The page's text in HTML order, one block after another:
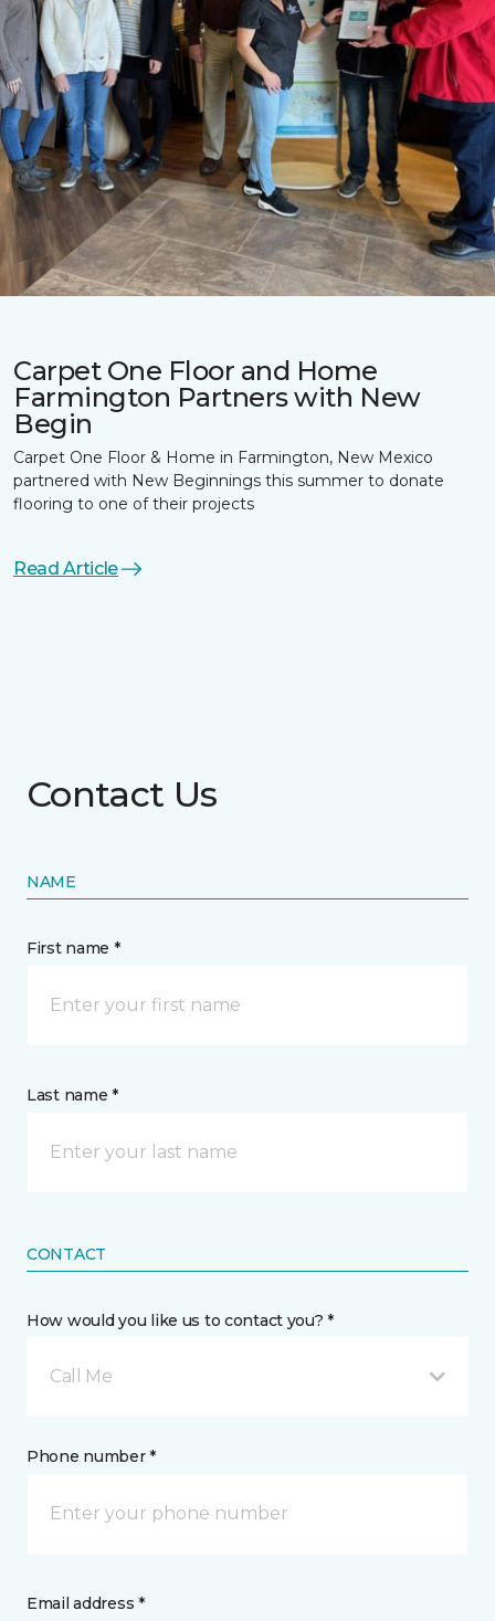
Carpet One Floor and Home
Farmington Partners with New
Begin
Carpet One Floor & Home in Farmington, New Mexico
partnered with New Beginnings this summer to donate
flooring to one of their projects
Read Article
Contact Us
NAME
First name *
Last name *
CONTACT
How would you like us to contact you? *
Call Me
Phone number *
Email address *